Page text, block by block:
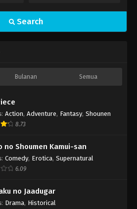
Search
Bulanan Semua
: Action, Adventure, Fantasy, Shounen
8.73
no Shoumen Kamui-san
: Comedy, Erotica, Supernatural
6.09
no Jaadugar
: Drama, Historical